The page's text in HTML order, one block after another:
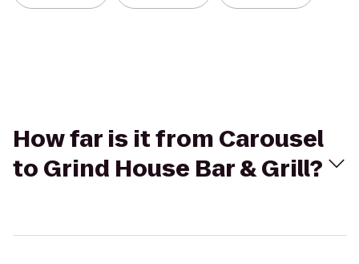
How far is it from Carousel
to Grind House Bar & Grill?